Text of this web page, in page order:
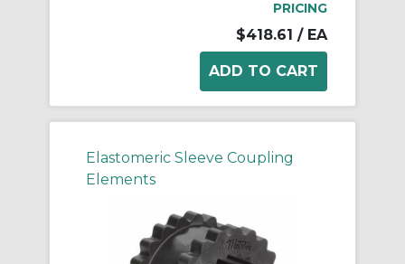
PRICING
$418.61 / EA
Elastomeric Sleeve Coupling
Elements